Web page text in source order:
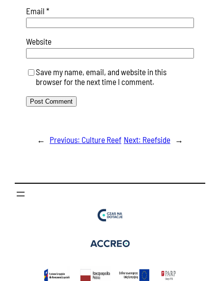
Email *
Website
Save my name, email, and website in this
browser for the next time I comment.
← Previous: Culture Reef Next: Reefside →